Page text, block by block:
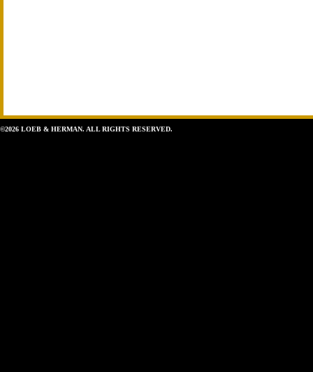
©2026 LOEB & HERMAN. ALL RIGHTS RESERVED.